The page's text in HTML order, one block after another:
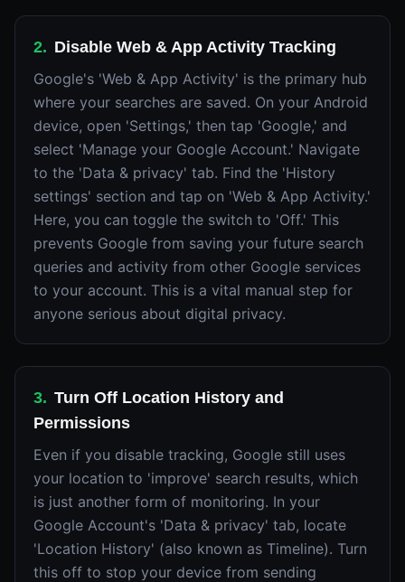
2. Disable Web & App Activity Tracking
Google's 'Web & App Activity' is the primary hub
where your searches are saved. On your Android
device, open 'Settings,' then tap 'Google,' and
select 'Manage your Google Account.' Navigate
to the 'Data & privacy' tab. Find the 'History
settings' section and tap on 'Web & App Activity.'
Here, you can toggle the switch to 'Off.' This
prevents Google from saving your future search
queries and activity from other Google services
to your account. This is a vital manual step for
anyone serious about digital privacy.
3. Turn Off Location History and
Permissions
Even if you disable tracking, Google still uses
your location to 'improve' search results, which
is just another form of monitoring. In your
Google Account's 'Data & privacy' tab, locate
'Location History' (also known as Timeline). Turn
this off to stop your device from sending